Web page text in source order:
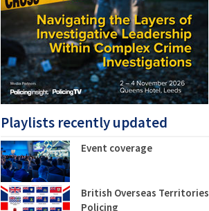
Playlists recently updated
Event coverage
British Overseas Territories
Policing